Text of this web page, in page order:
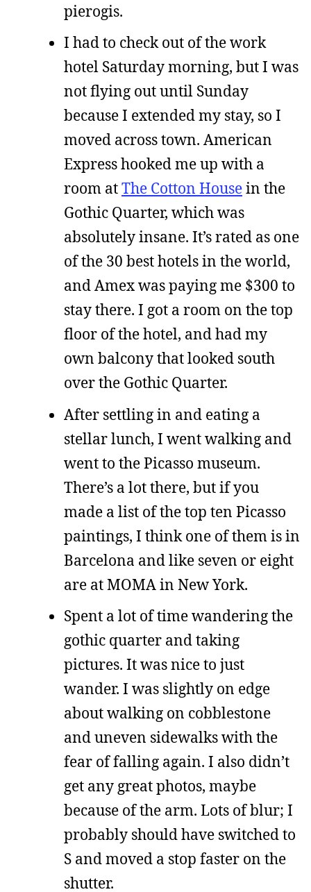
pierogis.
I had to check out of the work
hotel Saturday morning, but I was
not flying out until Sunday
because I extended my stay, so I
moved across town. American
Express hooked me up with a
room atThe Cotton Housein the
Gothic Quarter, which was
absolutely insane. It’s rated as one
of the 30 best hotels in the world,
and Amex was paying me $300 to
stay there. I got a room on the top
floor of the hotel, and had my
own balcony that looked south
over the Gothic Quarter.
After settling in and eating a
stellar lunch, I went walking and
went to the Picasso museum.
There’s a lot there, but if you
made a list of the top ten Picasso
paintings, I think one of them is in
Barcelona and like seven or eight
are at MOMA in New York.
Spent a lot of time wandering the
gothic quarter and taking
pictures. It was nice to just
wander. I was slightly on edge
about walking on cobblestone
and uneven sidewalks with the
fear of falling again. I also didn’t
get any great photos, maybe
because of the arm. Lots of blur; I
probably should have switched to
S and moved a stop faster on the
shutter.